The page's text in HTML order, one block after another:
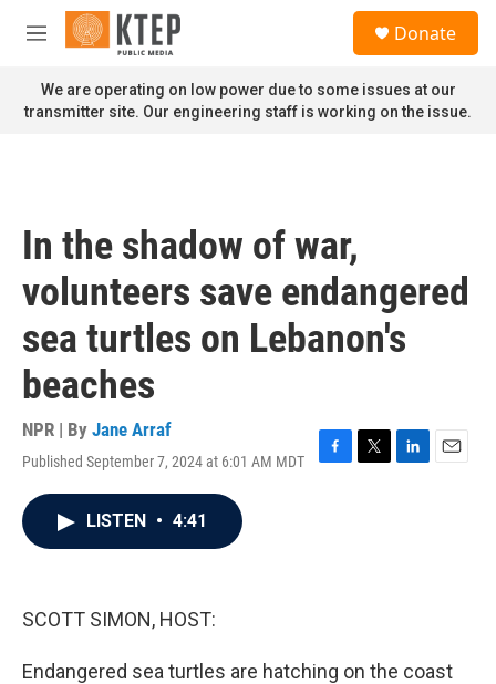
Skip to main content
M
n
u
Donate
We are operating on low power due to some issues at our
transmitter site. Our engineering staff is working on the issue.
In the shadow of war,
volunteers save endangered
sea turtles on Lebanon's
beaches
NPR | By Jane Arraf
Published September 7, 2024 at 6:01 AM MDT
F
T
L
E
LISTEN • 4:41
SCOTT SIMON, HOST:
Endangered sea turtles are hatching on the coast